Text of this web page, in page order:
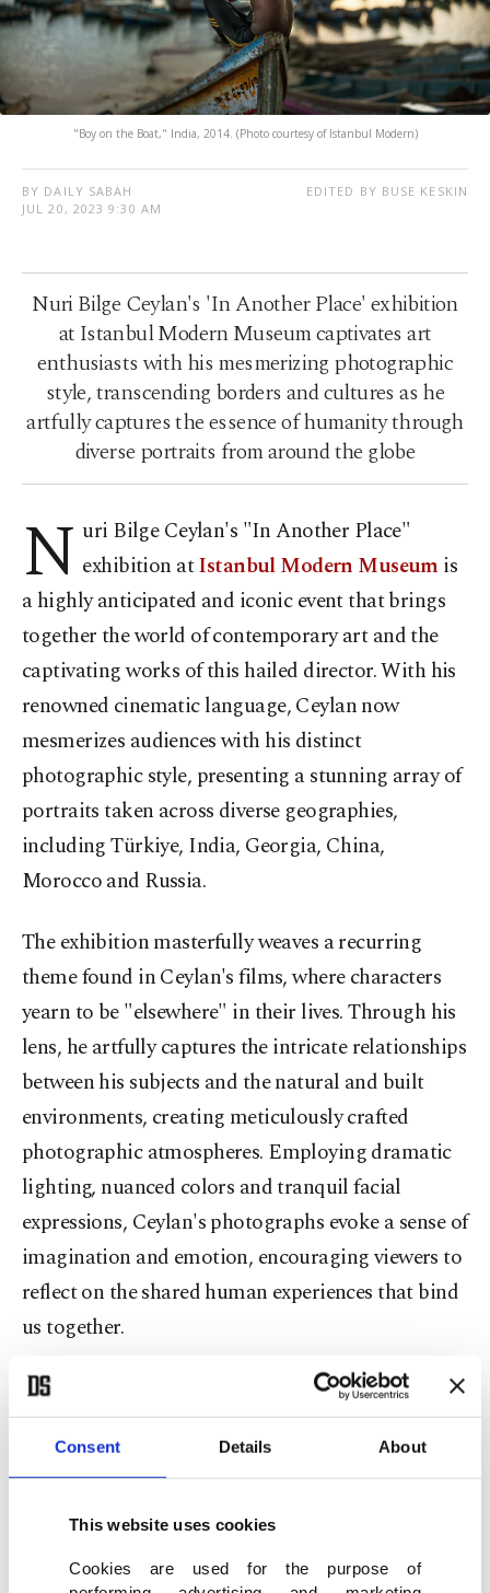
Consent Details About
This website uses cookies
Cookies are used for the purpose of
"Boy on the Boat," India, 2014. (Photo courtesy of Istanbul Modern)
BY DAILY SABAH
JUL 20, 2023 9:30 AM
EDITED BY BUSE KESKIN
Nuri Bilge Ceylan's 'In Another Place' exhibition
at Istanbul Modern Museum captivates art
enthusiasts with his mesmerizing photographic
style, transcending borders and cultures as he
artfully captures the essence of humanity through
diverse portraits from around the globe
N uri Bilge Ceylan's "In Another Place"
exhibition atIstanbul Modern Museum is
a highly anticipated and iconic event that brings
together the world of contemporary art and the
captivating works of this hailed director. With his
renowned cinematic language, Ceylan now
mesmerizes audiences with his distinct
photographic style, presenting a stunning array of
portraits taken across diverse geographies,
including Türkiye, India, Georgia, China,
Morocco and Russia.
The exhibition masterfully weaves a recurring
theme found in Ceylan's films, where characters
yearn to be "elsewhere" in their lives. Through his
lens, he artfully captures the intricate relationships
between his subjects and the natural and built
environments, creating meticulously crafted
photographic atmospheres. Employing dramatic
lighting, nuanced colors and tranquil facial
expressions, Ceylan's photographs evoke a sense of
imagination and emotion, encouraging viewers to
reflect on the shared human experiences that bind
us together.
The curator of the exhibition, Demet Yıldız Dinçer,
Istanbul Modern's Photography Curator and
Section Manager, shared her insights on Ceylan's
that while cultures may change, the essence of
humanity remains constant. His works focus on